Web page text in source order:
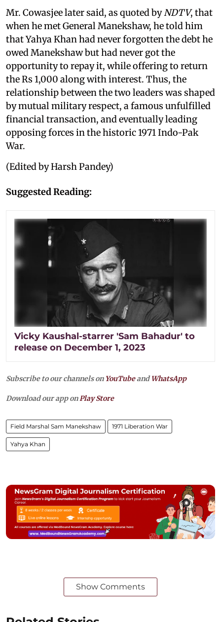
Mr. Cowasjee later said, as quoted byNDTV, that
when he met General Manekshaw, he told him
that Yahya Khan had never forgotten the debt he
owed Manekshaw but had never got the
opportunity to repay it, while offering to return
the Rs 1,000 along with interest. Thus, the
relationship between the two leaders was shaped
by mutual military respect, a famous unfulfilled
financial transaction, and eventually leading
opposing forces in the historic 1971 Indo-Pak
War.
(Edited by Harsh Pandey)
Suggested Reading:
Vicky Kaushal-starrer 'Sam Bahadur' to
release on December 1, 2023
Subscribe to our channels on YouTubeandWhatsApp
Download our app onPlay Store
Field Marshal Sam Manekshaw 1971 Liberation War
Yahya Khan
Show Comments